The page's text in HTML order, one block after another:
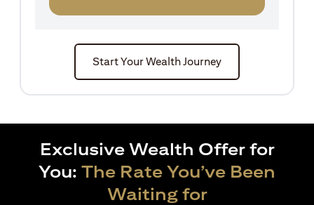
Start Your Wealth Journey
Exclusive Wealth Offer for
You: The Rate You’ve Been
Waiting for